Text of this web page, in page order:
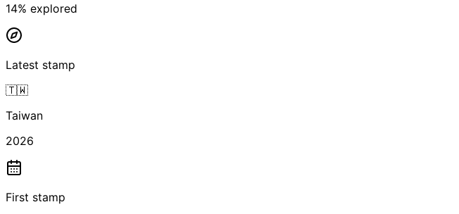
14% explored
Latest stamp
🇹🇼
Taiwan
2026
First stamp